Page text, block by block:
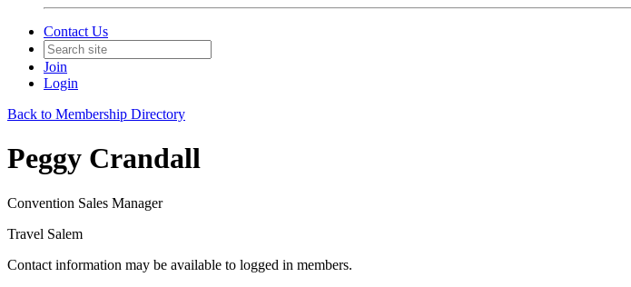
Contact Us
Join
Login
Back to Membership Directory
Peggy Crandall
Convention Sales Manager
Travel Salem
Contact information may be available to logged in members.